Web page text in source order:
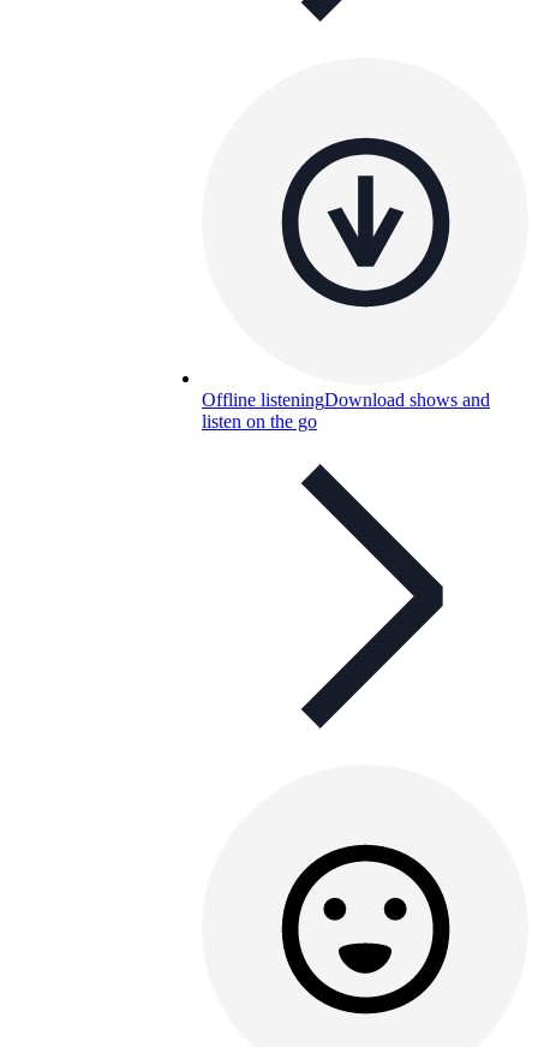
Offline listeningDownload shows and
listen on the go